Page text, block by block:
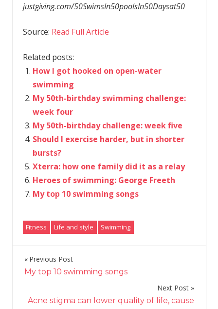
justgiving.com/50SwimsIn50poolsIn50Daysat50
Source: Read Full Article
Related posts:
How I got hooked on open-water
swimming
My 50th-birthday swimming challenge:
week four
My 50th-birthday challenge: week five
Should I exercise harder, but in shorter
bursts?
Xterra: how one family did it as a relay
Heroes of swimming: George Freeth
My top 10 swimming songs
Fitness Life and style Swimming
Post
navigation
Previous Post
My top 10 swimming songs
Next Post
Acne stigma can lower quality of life, cause